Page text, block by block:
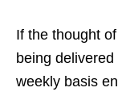
If the thought
being
weekly basis